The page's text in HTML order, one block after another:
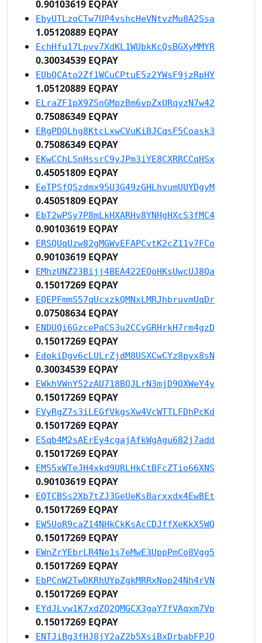
0.90103619 EQPAY
EbyUTLzoCTw7UP4vshcHeVNtvzMu8A2Ssa
1.05120889 EQPAY
EchHfu17Lpvv7XdKL1WUbkKcQsBGXyMMYR
0.30034539 EQPAY
EUbQCAto2Zf1WCuCPtuE5z2YWsF9jzRpHY
1.05120889 EQPAY
ELraZF1pX9ZSnGMpzBm6vpZxURqyzN7w42
0.75086349 EQPAY
ERgPDQLhg8KtcLxwCVuKiBJCqsF5Coask3
0.75086349 EQPAY
EKwCChLSnHssrC9yJPm3iYE8CXRRCCqHSx
0.45051809 EQPAY
EeTPSfQSzdmx95U3G49zGHLhvumUUYDgyM
0.45051809 EQPAY
EbT2wPSy7P8mLkHXARHv8YNHgHXcS3fMC4
0.90103619 EQPAY
ERSQUqUzw82gMGWvEFAPCvtK2cZ11y7FCo
0.90103619 EQPAY
EMhzUNZ23Bijj4BEA422EQoHKsUwcUJ8Qa
0.15017269 EQPAY
EQEPFmmS57qUcxzkQMNxLMRJhbruvmUqDr
0.07508634 EQPAY
ENDUQi6GzcePqCS3u2CCyGRHrkH7rm4gzD
0.15017269 EQPAY
EdokiDgv6cLULrZjdM8USXCwCYz8pyx8sN
0.30034539 EQPAY
EWkhVWnY52zAU718BQJLrN3mjD9QXWeY4y
0.15017269 EQPAY
EVyRgZ7s3iLEGfVkgsXw4VcWTTLFDhPcKd
0.15017269 EQPAY
ESqb4M2sAErEy4cgajAfkWgAgu682j7add
0.15017269 EQPAY
EM55xWTeJH4xkd9URLHkCtBFcZTio66XNS
0.90103619 EQPAY
EQTCBSs2Xb7tZJ3GeUeKsBarxxdx4EwBEt
0.15017269 EQPAY
EW5UoR9caZ14NHkCkKsAcCDJffXeKkX5WQ
0.15017269 EQPAY
EWnZrYEbrLR4Ne1s7eMwE3UppPmCo8Vgg5
0.15017269 EQPAY
EbPCnW2TwDKRhUYpZgkMRRxNop24Nh4rVN
0.15017269 EQPAY
EYdJLvw1K7xdZQ2QMGCX3gaY7fVAqxm7Vp
0.15017269 EQPAY
ENTJiBg3fHJ8jY2aZ2b5XsiBxDrbabFPJQ